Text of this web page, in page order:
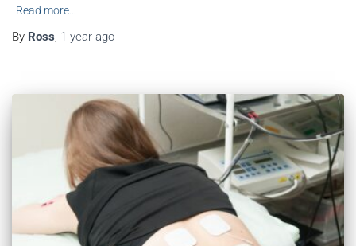
Read more…
By Ross, 1 year ago